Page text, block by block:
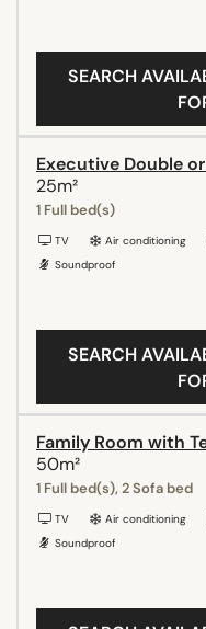
SEARCH
Executive Double
25m²
1 Full bed(s)
TV Air conditioning
Soundproof
SEARCH
Family Room with
50m²
1 Full bed(s), 2 Sofa bed
TV Air conditioning
Soundproof